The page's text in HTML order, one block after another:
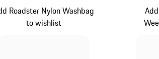
Roadster Nylon Washbag
to wishlist